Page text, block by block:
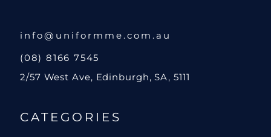
info@uniformme.com.au
(08) 8166 7545
2/57 West Ave, Edinburgh, SA, 5111
CATEGORIES